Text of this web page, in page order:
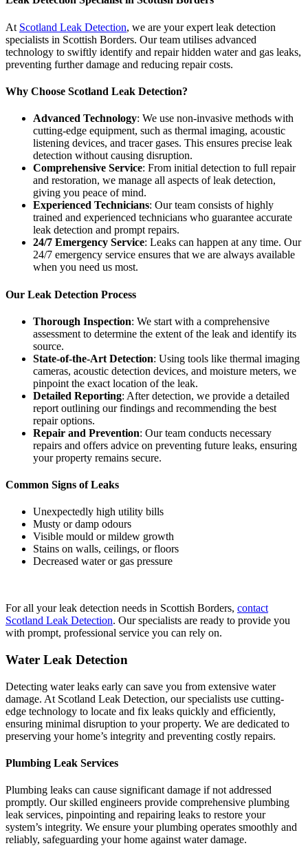
At Scotland Leak Detection, we are your expert leak detection
specialists in Scottish Borders. Our team utilises advanced
technology to swiftly identify and repair hidden water and gas leaks,
preventing further damage and reducing repair costs.
Why Choose Scotland Leak Detection?
Advanced Technology: We use non-invasive methods with
cutting-edge equipment, such as thermal imaging, acoustic
listening devices, and tracer gases. This ensures precise leak
detection without causing disruption.
Comprehensive Service: From initial detection to full repair
and restoration, we manage all aspects of leak detection,
giving you peace of mind.
Experienced Technicians: Our team consists of highly
trained and experienced technicians who guarantee accurate
leak detection and prompt repairs.
24/7 Emergency Service: Leaks can happen at any time. Our
24/7 emergency service ensures that we are always available
when you need us most.
Our Leak Detection Process
Thorough Inspection: We start with a comprehensive
assessment to determine the extent of the leak and identify its
source.
State-of-the-Art Detection: Using tools like thermal imaging
cameras, acoustic detection devices, and moisture meters, we
pinpoint the exact location of the leak.
Detailed Reporting: After detection, we provide a detailed
report outlining our findings and recommending the best
repair options.
Repair and Prevention: Our team conducts necessary
repairs and offers advice on preventing future leaks, ensuring
your property remains secure.
Common Signs of Leaks
Unexpectedly high utility bills
Musty or damp odours
Visible mould or mildew growth
Stains on walls, ceilings, or floors
Decreased water or gas pressure
For all your leak detection needs in Scottish Borders, contact
Scotland Leak Detection. Our specialists are ready to provide you
with prompt, professional service you can rely on.
Water Leak Detection
Detecting water leaks early can save you from extensive water
damage. At Scotland Leak Detection, our specialists use cutting-
edge technology to locate and fix leaks quickly and efficiently,
ensuring minimal disruption to your property. We are dedicated to
preserving your home’s integrity and preventing costly repairs.
Plumbing Leak Services
Plumbing leaks can cause significant damage if not addressed
promptly. Our skilled engineers provide comprehensive plumbing
leak services, pinpointing and repairing leaks to restore your
system’s integrity. We ensure your plumbing operates smoothly and
reliably, safeguarding your home against water damage.